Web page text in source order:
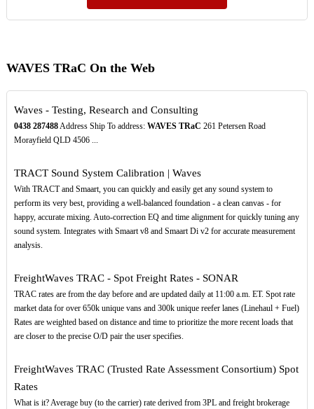
WAVES TRaC On the Web
Waves - Testing, Research and Consulting
0438 287488Address Ship To address: WAVES TRaC 261 Petersen Road
Morayfield QLD 4506 ...
TRACT Sound System Calibration | Waves
With TRACT and Smaart, you can quickly and easily get any sound system to
perform its very best, providing a well-balanced foundation - a clean canvas - for
happy, accurate mixing. Auto-correction EQ and time alignment for quickly tuning any
sound system. Integrates with Smaart v8 and Smaart Di v2 for accurate measurement
analysis.
FreightWaves TRAC - Spot Freight Rates - SONAR
TRAC rates are from the day before and are updated daily at 11:00 a.m. ET. Spot rate
market data for over 650k unique vans and 300k unique reefer lanes (Linehaul + Fuel)
Rates are weighted based on distance and time to prioritize the more recent loads that
are closer to the precise O/D pair the user specifies.
FreightWaves TRAC (Trusted Rate Assessment Consortium) Spot
Rates
What is it? Average buy (to the carrier) rate derived from 3PL and freight brokerage